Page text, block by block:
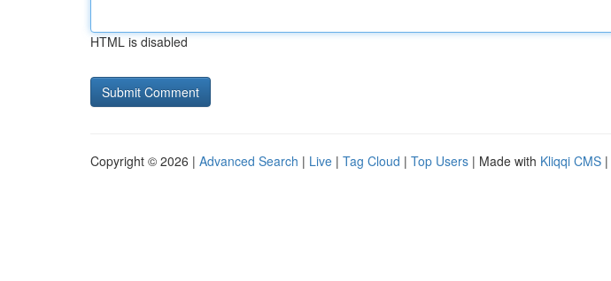
HTML is disabled
Copyright © 2026 | Advanced Search | Live | Tag Cloud | Top Users | Made with Kliqqi CMS |